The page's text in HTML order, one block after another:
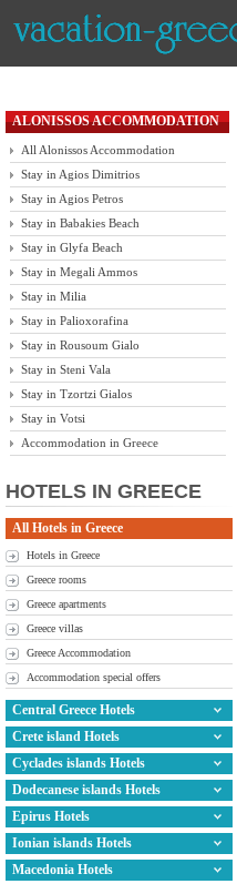
ALONISSOS ACCOMMODATION
All Alonissos Accommodation
Stay in Agios Dimitrios
Stay in Agios Petros
Stay in Babakies Beach
Stay in Glyfa Beach
Stay in Megali Ammos
Stay in Milia
Stay in Palioxorafina
Stay in Rousoum Gialo
Stay in Steni Vala
Stay in Tzortzi Gialos
Stay in Votsi
Accommodation in Greece
HOTELS IN GREECE
All Hotels in Greece
Hotels in Greece
Greece rooms
Greece apartments
Greece villas
Greece Accommodation
Accommodation special offers
Central Greece Hotels
Crete island Hotels
Cyclades islands Hotels
Dodecanese islands Hotels
Epirus Hotels
Ionian islands Hotels
Macedonia Hotels